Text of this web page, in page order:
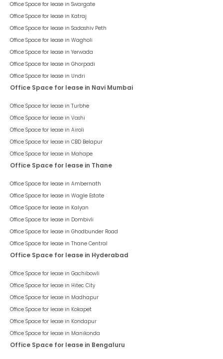
Office Space for lease in Swargate
Office Space for lease in Katraj
Office Space for lease in Sadashiv Peth
Office Space for lease in Wagholi
Office Space for lease in Yerwada
Office Space for lease in Ghorpadi
Office Space for lease in Undri
Office Space for lease in Navi Mumbai
Office Space for lease in Turbhe
Office Space for lease in Vashi
Office Space for lease in Airoli
Office Space for lease in CBD Belapur
Office Space for lease in Mahape
Office Space for lease in Thane
Office Space for lease in Ambernath
Office Space for lease in Wagle Estate
Office Space for lease in Kalyan
Office Space for lease in Dombivli
Office Space for lease in Ghodbunder Road
Office Space for lease in Thane Central
Office Space for lease in Hyderabad
Office Space for lease in Gachibowli
Office Space for lease in Hitec City
Office Space for lease in Madhapur
Office Space for lease in Kokapet
Office Space for lease in Kondapur
Office Space for lease in Manikonda
Office Space for lease in Bengaluru